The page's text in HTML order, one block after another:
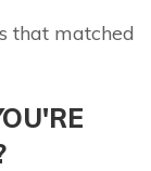
that matched